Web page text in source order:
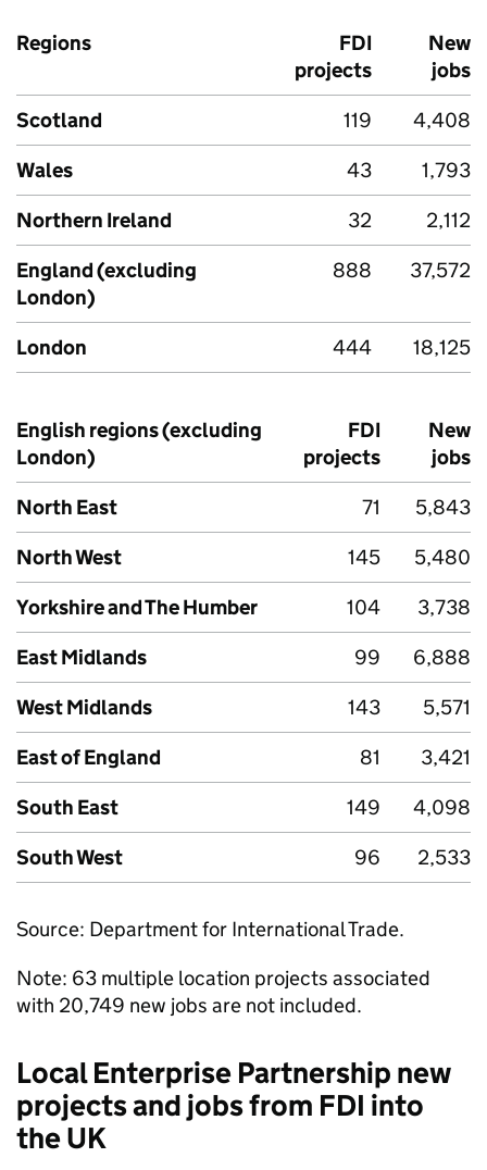
Regions
FDI
projects
New
jobs
Scotland
119
4,408
Wales
43
1,793
Northern Ireland
32
2,112
England (excluding
London)
888 37,572
London 444 18,125
English regions (excluding
London)
FDI
projects
New
jobs
North East
71
5,843
North West
145
5,480
Yorkshire and The Humber
104
3,738
East Midlands
99
6,888
West Midlands
143
5,571
East of England
81
3,421
South East
149
4,098
South West
96 2,533
Source: Department for International Trade.
Note: 63 multiple location projects associated
with 20,749 new jobs are not included.
Local Enterprise Partnership new
projects and jobs from FDI into
the UK